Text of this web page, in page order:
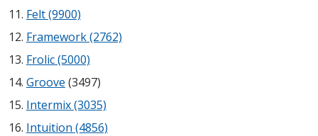
Curtain
Felt (9900)
Framework (2762)
Frolic (5000)
Groove (3497)
Intermix (3035)
Intuition (4856)